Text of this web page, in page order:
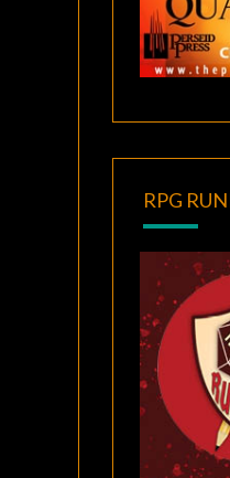
RPG